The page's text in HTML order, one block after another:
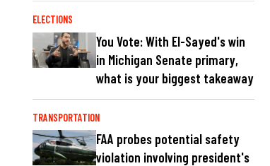
ELECTIONS
You Vote: With El-Sayed's win
in Michigan Senate primary,
what is your biggest takeaway
TRANSPORTATION
FAA probes potential safety
violation involving president's